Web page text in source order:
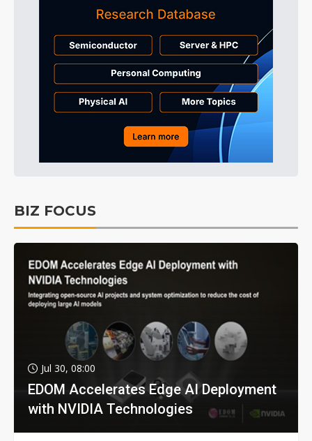
BIZ FOCUS
Jul 30, 08:00
EDOM Accelerates Edge AI Deployment
with NVIDIA Technologies